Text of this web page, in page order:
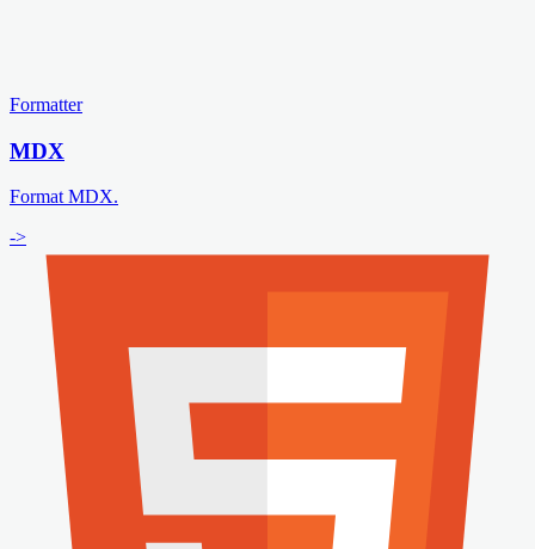
Formatter
MDX
Format MDX.
->